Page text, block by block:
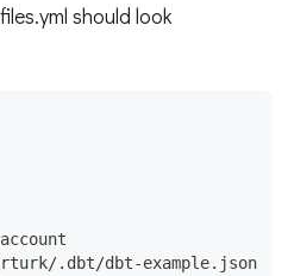
should look
.dbt/dbt-example.json